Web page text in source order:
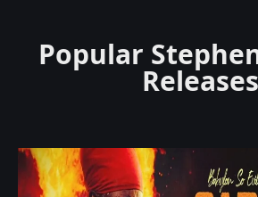
Popular
Releases